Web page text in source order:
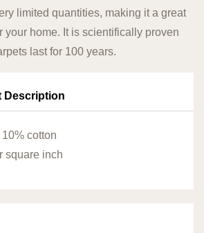
limited quantities, making it a great
your home. It is scientifically proven
last for 100 years.
Description
cotton
square inch